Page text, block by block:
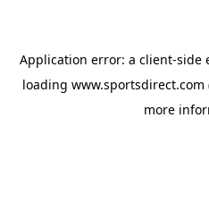
Application error: a client-side
loading www.sportsdirect.com
more